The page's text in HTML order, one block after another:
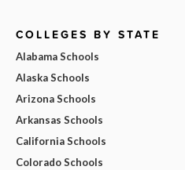
COLLEGES BY STATE
Alabama Schools
Alaska Schools
Arizona Schools
Arkansas Schools
California Schools
Colorado Schools